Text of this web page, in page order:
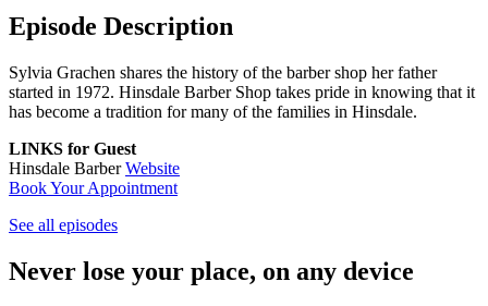
Episode Description
Sylvia Grachen shares the history of the barber shop her father
started in 1972. Hinsdale Barber Shop takes pride in knowing that it
has become a tradition for many of the families in Hinsdale.
LINKS for Guest
Hinsdale BarberWebsite
Book Your Appointment
See all episodes
Never lose your place, on any device